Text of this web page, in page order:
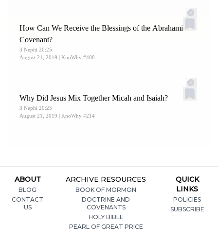
How Can We Receive the Blessings of the Abrahamic
Covenant?
3 Nephi 20:25
August 21, 2019 | KnoWhy #408
Why Did Jesus Mix Together Micah and Isaiah?
3 Nephi 20:25
August 21, 2019 | KnoWhy #214
ABOUT
BLOG
CONTACT
US
ARCHIVE RESOURCES
BOOK OF MORMON
DOCTRINE AND
COVENANTS
HOLY BIBLE
PEARL OF GREAT PRICE
QUICK
LINKS
POLICIES
SUBSCRIBE